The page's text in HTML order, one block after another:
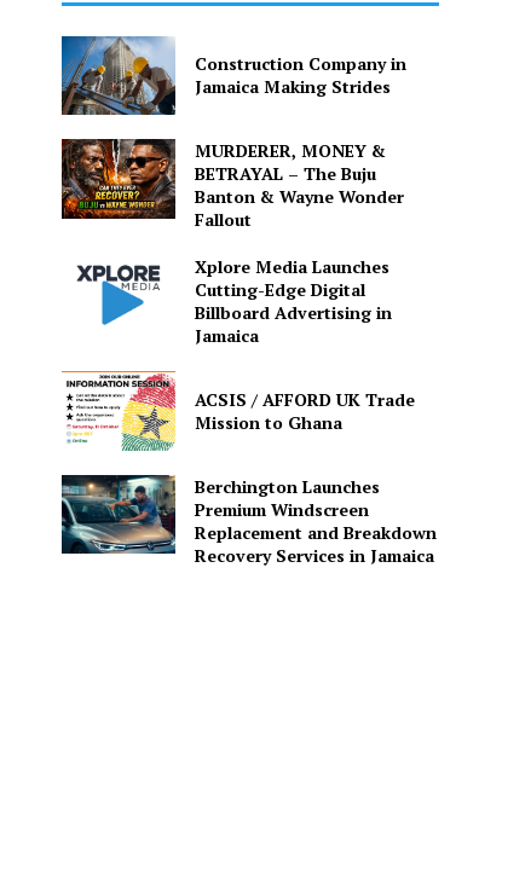
Construction Company in
Jamaica Making Strides
MURDERER, MONEY &
BETRAYAL – The Buju
Banton & Wayne Wonder
Fallout
Xplore Media Launches
Cutting-Edge Digital
Billboard Advertising in
Jamaica
ACSIS / AFFORD UK Trade
Mission to Ghana
Berchington Launches
Premium Windscreen
Replacement and Breakdown
Recovery Services in Jamaica